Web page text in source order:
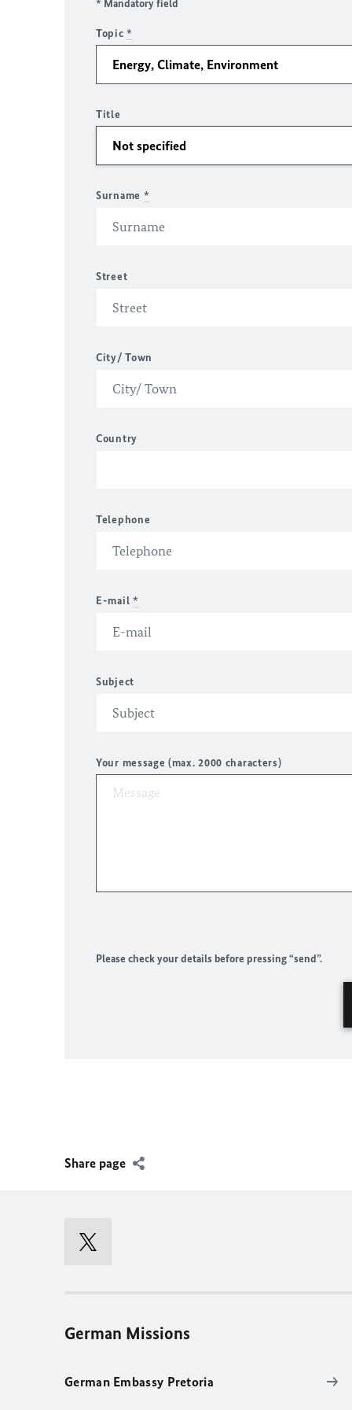
* Mandatory field
Topic*
Title
Surname *
Street
City/ Town
Country
Telephone
E-mail *
Subject
Your message (max. 2000 characters)
Please check your details before pressing “send”.
Share page
German Missions
German Embassy Pretoria